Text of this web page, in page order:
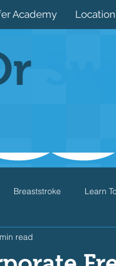
Academy Location
Breaststroke Learn
Games
read